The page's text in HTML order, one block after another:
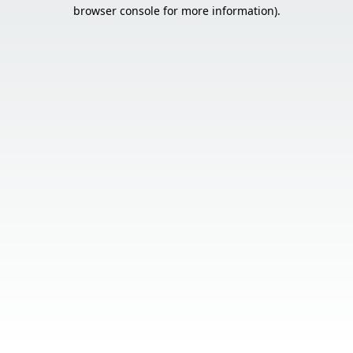
browser console for more information).